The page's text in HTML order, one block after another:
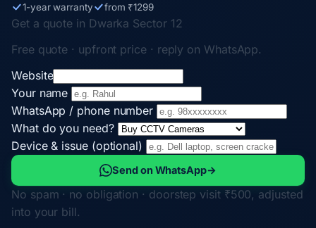
1-year warranty
from ₹1299
Get a quote in Dwarka Sector 12
Free quote · upfront price · reply on WhatsApp.
Website
Your name
WhatsApp / phone number
What do you need?
Device & issue (optional)
Send on WhatsApp→
No spam · no obligation · doorstep visit ₹500, adjusted
into your bill.